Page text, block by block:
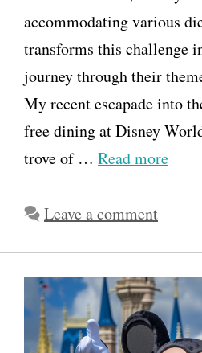
accommodating various
transforms this challenge
journey through their
My recent escapade into
free dining at Disney
trove of … Read more
Leave a comment